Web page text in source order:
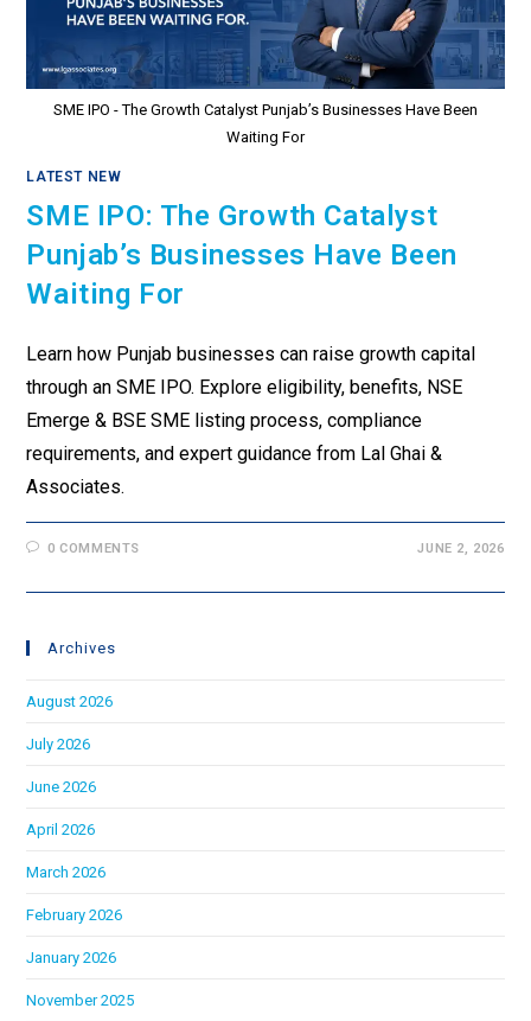
SME IPO - The Growth Catalyst Punjab’s Businesses Have Been
Waiting For
LATEST NEW
SME IPO: The Growth Catalyst
Punjab’s Businesses Have Been
Waiting For
Learn how Punjab businesses can raise growth capital
through an SME IPO. Explore eligibility, benefits, NSE
Emerge & BSE SME listing process, compliance
requirements, and expert guidance from Lal Ghai &
Associates.
0 COMMENTS JUNE 2, 2026
Archives
August 2026
July 2026
June 2026
April 2026
March 2026
February 2026
January 2026
November 2025